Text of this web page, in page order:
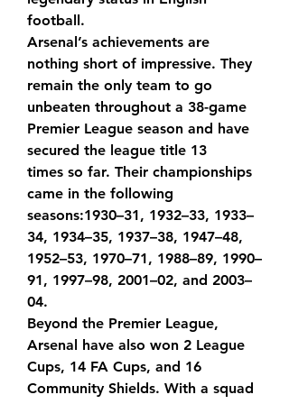
football.
Arsenal’s achievements are
nothing short of impressive. They
remain the only team to go
unbeaten throughout a 38-game
Premier League season and have
secured the league title 13
times so far. Their championships
came in the following
seasons:1930–31, 1932–33, 1933–
34, 1934–35, 1937–38, 1947–48,
1952–53, 1970–71, 1988–89, 1990–
91, 1997–98, 2001–02, and 2003–
04.
Beyond the Premier League,
Arsenal have also won 2 League
Cups, 14 FA Cups, and 16
Community Shields. With a squad